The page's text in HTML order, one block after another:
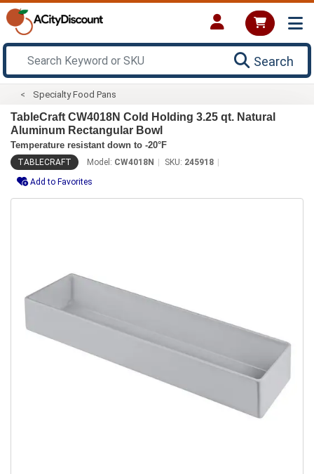
Search
Specialty Food Pans
TableCraft CW4018N Cold Holding 3.25 qt. Natural
Aluminum Rectangular Bowl
Temperature resistant down to -20°F
TABLECRAFT Model: CW4018N SKU: 245918
Add to Favorites